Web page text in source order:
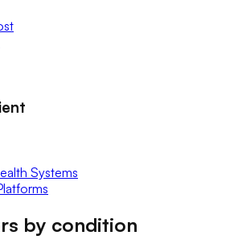
Systems
by condition